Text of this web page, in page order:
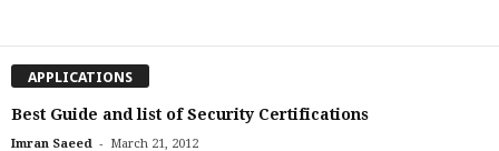
APPLICATIONS
Best Guide and list of Security Certifications
Imran Saeed - March 21, 2012